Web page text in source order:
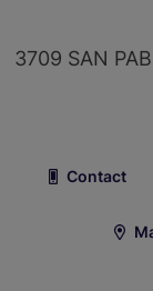
3709 SAN
Contact